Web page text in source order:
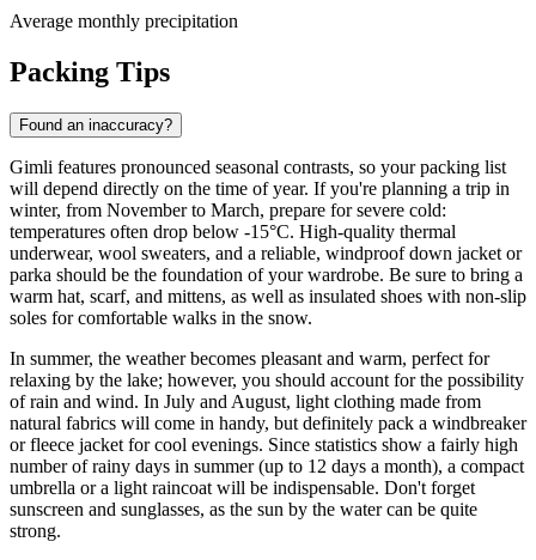
Average monthly precipitation
Packing Tips
Found an inaccuracy?
Gimli features pronounced seasonal contrasts, so your packing list
will depend directly on the time of year. If you're planning a trip in
winter, from November to March, prepare for severe cold:
temperatures often drop below -15°C. High-quality thermal
underwear, wool sweaters, and a reliable, windproof down jacket or
parka should be the foundation of your wardrobe. Be sure to bring a
warm hat, scarf, and mittens, as well as insulated shoes with non-slip
soles for comfortable walks in the snow.
In summer, the weather becomes pleasant and warm, perfect for
relaxing by the lake; however, you should account for the possibility
of rain and wind. In July and August, light clothing made from
natural fabrics will come in handy, but definitely pack a windbreaker
or fleece jacket for cool evenings. Since statistics show a fairly high
number of rainy days in summer (up to 12 days a month), a compact
umbrella or a light raincoat will be indispensable. Don't forget
sunscreen and sunglasses, as the sun by the water can be quite
strong.